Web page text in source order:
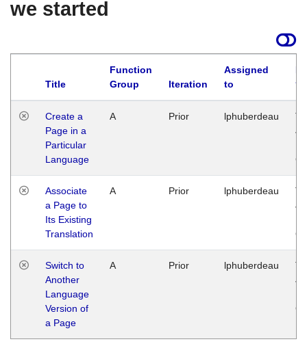
we started
Title
Function
Group
Iteration
Assigned
to
Create a
Page in a
Particular
Language
A Prior lphuberdeau
Associate
a Page to
Its Existing
Translation
A Prior lphuberdeau
Switch to
Another
Language
Version of
a Page
A Prior lphuberdeau